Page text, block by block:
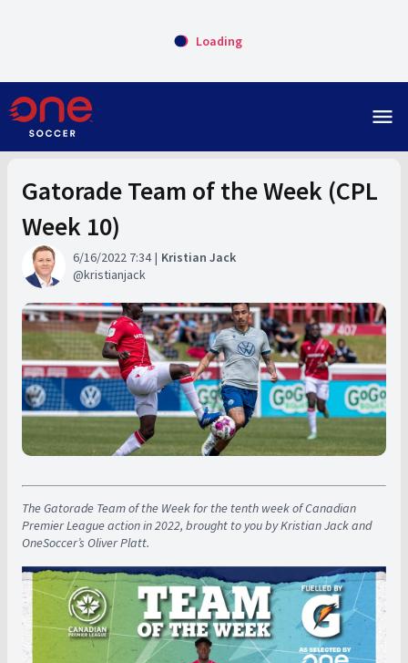
Loading
menu
Gatorade Team of the Week (CPL
Week 10)
6/16/2022 7:34
Kristian Jack
kristianjack
The Gatorade Team of the Week for the tenth week of Canadian
Premier League action in 2022, brought to you by Kristian Jack and
OneSoccer’s Oliver Platt.